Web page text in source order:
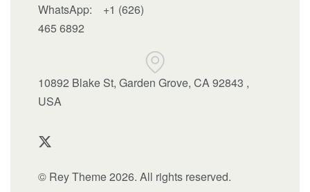
WhatsApp: +1 (626)
465 6892
10892 Blake St, Garden Grove, CA 92843 ,
USA
© Rey Theme 2026. All rights reserved.